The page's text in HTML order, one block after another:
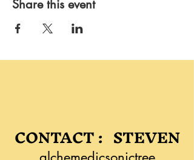
Share this event
CONTACT : STEVEN